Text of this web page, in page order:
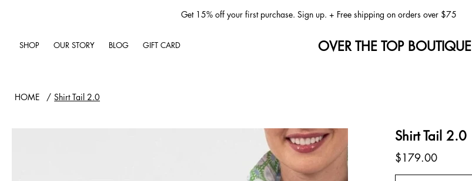
Get 15% off your first purchase. Sign up. + Free shipping on orders over $75
SHOP OUR STORY BLOG GIFT CARD OVER THE TOP BOUTIQUE
HOME / Shirt Tail 2.0
Shirt Tail 2.0
Price
$179.00